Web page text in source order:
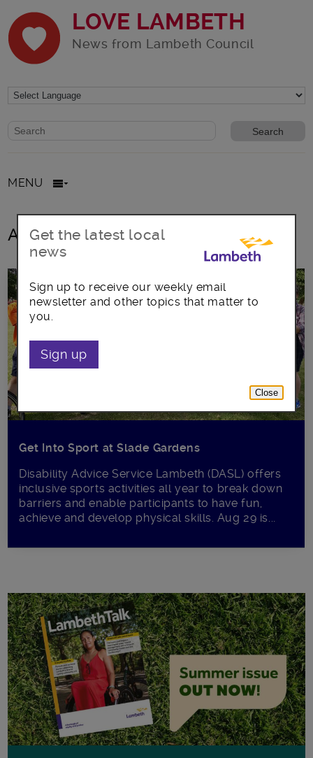
LOVE LAMBETH
News from Lambeth Council
Website search form
Search website
MENU
All posts in Herne Hill Velodrome
Get Into Sport at Slade Gardens
Disability Advice Service Lambeth (DASL) offers
inclusive sports activities all year to break down
barriers and enable participants to have fun,
achieve and develop physical skills. Aug 29 is...
Get the latest local
news
Sign up to receive our weekly email
newsletter and other topics that matter to
you.
Sign up
Close